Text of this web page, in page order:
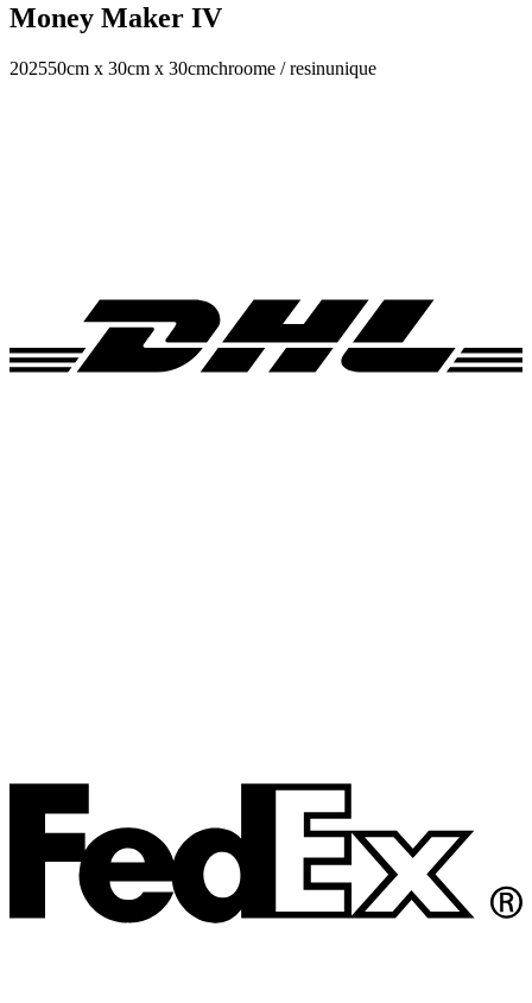
Money Maker IV
202550cm x 30cm x 30cmchroome / resinunique